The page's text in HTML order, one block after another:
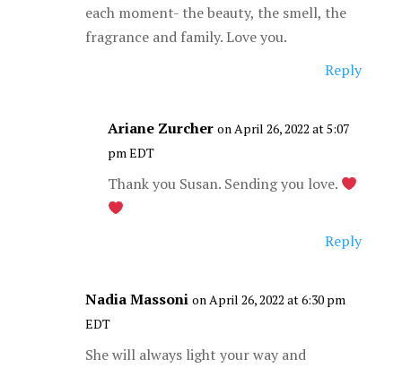
each moment- the beauty, the smell, the
fragrance and family. Love you.
Reply
Ariane Zurcher on April 26, 2022 at 5:07
pm EDT
Thank you Susan. Sending you love.
Reply
Nadia Massoni on April 26, 2022 at 6:30 pm
EDT
She will always light your way and